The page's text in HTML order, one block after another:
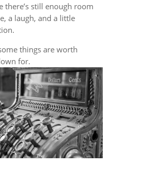
there’s still enough room
a laugh, and a little
things are worth
for.